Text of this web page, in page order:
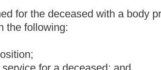
be used as to the disposal of the body of the
and, upon conviction thereof, shall be fined